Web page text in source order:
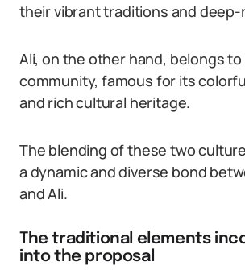
their vibrant traditions and
Ali, on the other hand, belongs to
community, famous for its
and rich cultural heritage.
The blending of these two
a dynamic and diverse bond
and Ali.
The traditional elements
into the proposal